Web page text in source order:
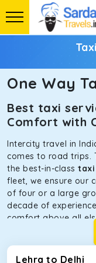
One Way
Best taxi
Comfort with
Intercity travel in
comes to road trips.
the best-in-class taxi
fleet, we ensure our
of four or a large
decade of
comfort above all
handpicked the
Every car is
sacrificing
Lehra to Delhi